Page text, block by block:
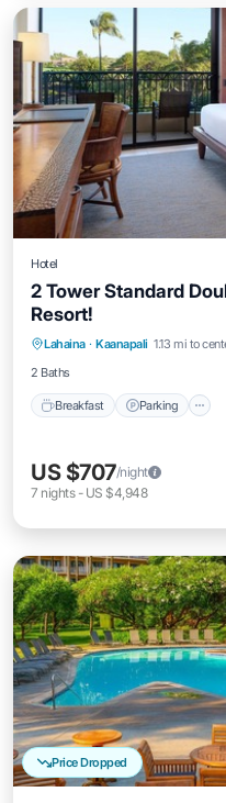
Hotel
2 Tower Standard
Resort!
Lahaina · Kaanapali 1.13 mi to
2 Baths
Breakfast Parking
Balcony/Terrace
US $707/night
7 nights- US $4,948
Price Dropped